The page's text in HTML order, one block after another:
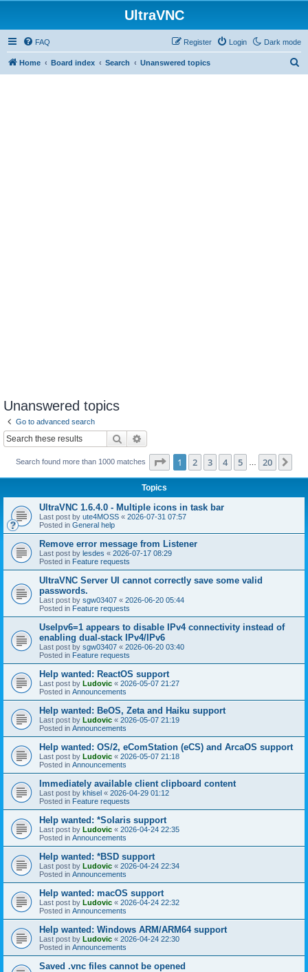
UltraVNC
Dark mode
FAQ Login
Register
Home Board index Search Unanswered topics
Unanswered topics
Go to advanced search
Search
Search found more than 1000 matches Page 1of 20
1 2 3 4 5 20
Topics
UltraVNC 1.6.4.0 - Multiple icons in task bar
Last post by ute4MOSS « 2026-07-31 07:57
Posted in General help
Remove error message from Listener
Last post by lesdes « 2026-07-17 08:29
Posted in Feature requests
UltraVNC Server UI cannot correctly save some valid
passwords.
Last post by sgw03407 « 2026-06-20 05:44
Posted in Feature requests
UseIpv6=1 appears to disable IPv4 connectivity instead of
enabling dual-stack IPv4/IPv6
Last post by sgw03407 « 2026-06-20 03:40
Posted in Feature requests
Help wanted: ReactOS support
Last post by Ludovic « 2026-05-07 21:27
Posted in Announcements
Help wanted: BeOS, Zeta and Haiku support
Last post by Ludovic « 2026-05-07 21:19
Posted in Announcements
Help wanted: OS/2, eComStation (eCS) and ArcaOS support
Last post by Ludovic « 2026-05-07 21:18
Posted in Announcements
Immediately available client clipboard content
Last post by khisel « 2026-04-29 01:12
Posted in Feature requests
Help wanted: *Solaris support
Last post by Ludovic « 2026-04-24 22:35
Posted in Announcements
Help wanted: *BSD support
Last post by Ludovic « 2026-04-24 22:34
Posted in Announcements
Help wanted: macOS support
Last post by Ludovic « 2026-04-24 22:32
Posted in Announcements
Help wanted: Windows ARM/ARM64 support
Last post by Ludovic « 2026-04-24 22:30
Posted in Announcements
Saved .vnc files cannot be opened